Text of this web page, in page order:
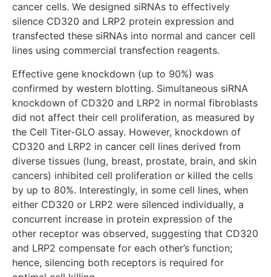
cancer cells. We designed siRNAs to effectively
silence CD320 and LRP2 protein expression and
transfected these siRNAs into normal and cancer cell
lines using commercial transfection reagents.
Effective gene knockdown (up to 90%) was
confirmed by western blotting. Simultaneous siRNA
knockdown of CD320 and LRP2 in normal fibroblasts
did not affect their cell proliferation, as measured by
the Cell Titer-GLO assay. However, knockdown of
CD320 and LRP2 in cancer cell lines derived from
diverse tissues (lung, breast, prostate, brain, and skin
cancers) inhibited cell proliferation or killed the cells
by up to 80%. Interestingly, in some cell lines, when
either CD320 or LRP2 were silenced individually, a
concurrent increase in protein expression of the
other receptor was observed, suggesting that CD320
and LRP2 compensate for each other’s function;
hence, silencing both receptors is required for